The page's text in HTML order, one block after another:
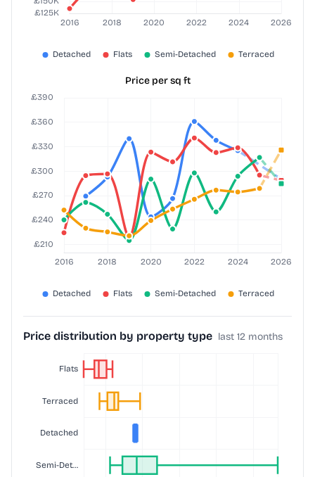
Price per sq ft
Price distribution by property type last 12 months